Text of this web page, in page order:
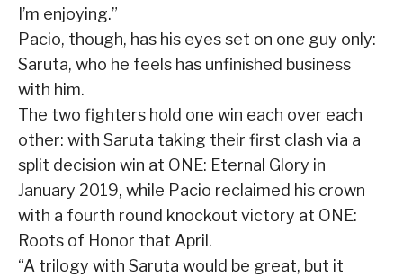
I’m enjoying.”
Pacio, though, has his eyes set on one guy only:
Saruta, who he feels has unfinished business
with him.
The two fighters hold one win each over each
other: with Saruta taking their first clash via a
split decision win at ONE: Eternal Glory in
January 2019, while Pacio reclaimed his crown
with a fourth round knockout victory at ONE:
Roots of Honor that April.
“A trilogy with Saruta would be great, but it